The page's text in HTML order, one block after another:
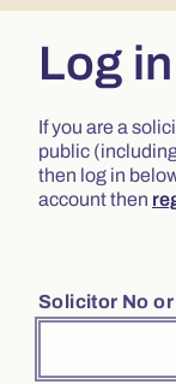
Log in
If you are a
public
then log in
account then
Solicitor No